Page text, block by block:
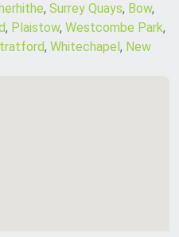
, Surrey Quays, Bow,
, Plaistow, Westcombe Park,
, Whitechapel, New